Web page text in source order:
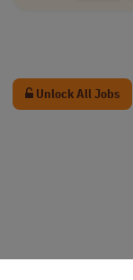
Unlock All Jobs